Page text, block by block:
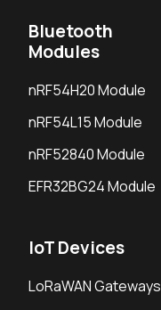
Bluetooth
Modules
nRF54H20 Module
nRF54L15 Module
nRF52840 Module
EFR32BG24 Module
IoT Devices
LoRaWAN Gateways